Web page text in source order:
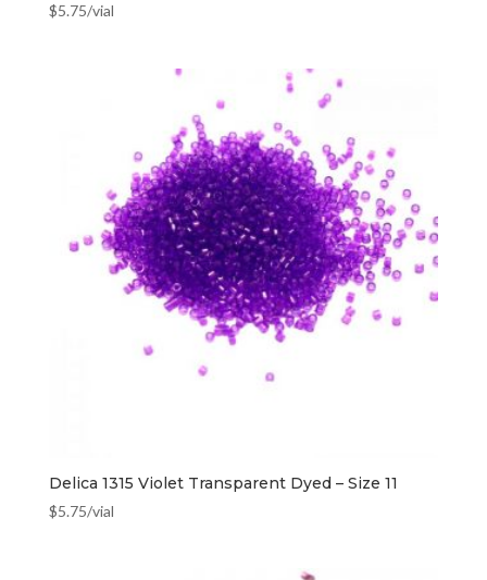
$5.75/vial
Delica 1315 Violet Transparent Dyed – Size 11
$5.75/vial